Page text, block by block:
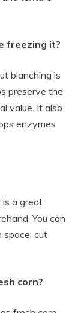
freezing it?
blanching is
preserve the
value. It also
enzymes
is a great
You can
space, cut
corn?